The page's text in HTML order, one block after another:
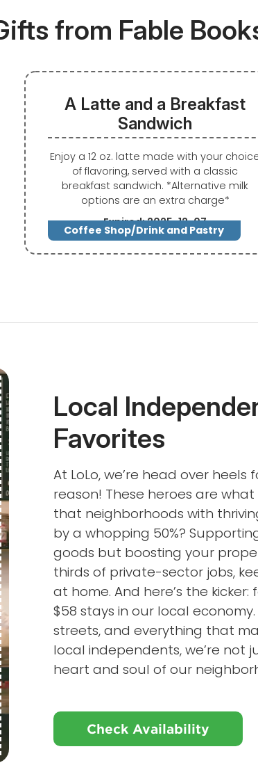
from Fable
Coffee Shop/Drink and Pastry
A Latte and a Breakfast
Sandwich
Enjoy a 12 oz. latte made with your
of flavoring, served with a classic
breakfast sandwich. *Alternative milk
options are an extra charge*
Expired: 2025-12-07
Local
Favorites
At LoLo, we’re head over
reason! These heroes are
that neighborhoods with
by a whopping 50%?
goods but boosting your
thirds of private-sector jobs,
at home. And here’s the
$58 stays in our local
streets, and everything that
local independents, we’re not
heart and soul of our
Check Availability